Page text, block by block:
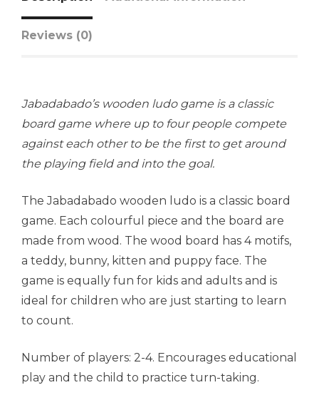
Reviews (0)
Jabadabado’s wooden ludo game is a classic
board game where up to four people compete
against each other to be the first to get around
the playing field and into the goal.
The Jabadabado wooden ludo is a classic board
game. Each colourful piece and the board are
made from wood. The wood board has 4 motifs,
a teddy, bunny, kitten and puppy face. The
game is equally fun for kids and adults and is
ideal for children who are just starting to learn
to count.
Number of players: 2-4. Encourages educational
play and the child to practice turn-taking.